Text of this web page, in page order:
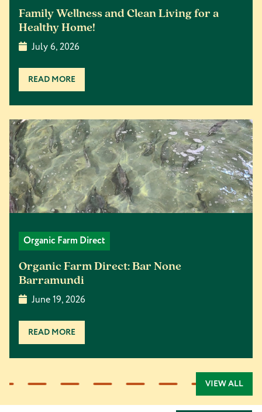
Family Wellness and Clean Living for a
Healthy Home!
July 6, 2026
READ MORE
Organic Farm Direct
Organic Farm Direct: Bar None
Barramundi
June 19, 2026
READ MORE
VIEW ALL